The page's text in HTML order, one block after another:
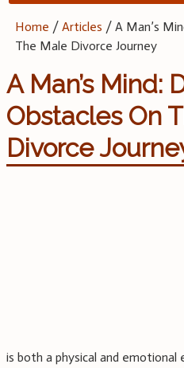
Home /Articles /A Man’s
The Male Divorce Journey
A Man’s Mind:
Obstacles On
Divorce
is both a physical and